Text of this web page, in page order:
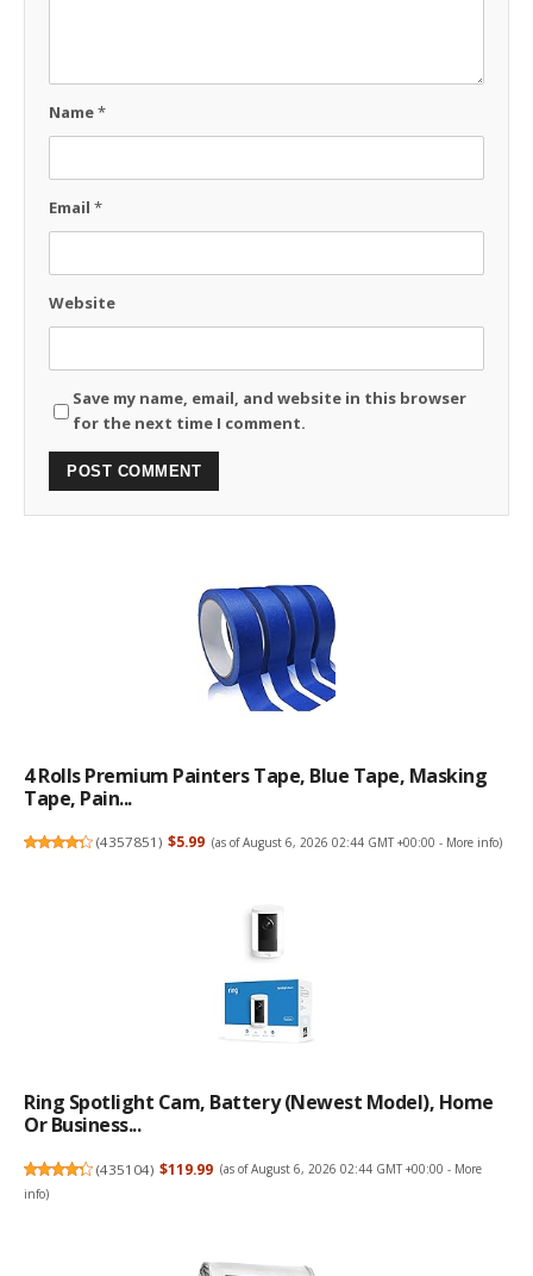
Name*
Email *
Website
Save my name, email, and website in this browser
for the next time I comment.
4 Rolls Premium Painters Tape, Blue Tape, Masking
Tape, Pain...
(4357851) $5.99 (as of August 6, 2026 02:44 GMT +00:00 - More info)
Ring Spotlight Cam, Battery (newest Model), Home
Or Business...
(435104) $119.99 (as of August 6, 2026 02:44 GMT +00:00 - More
info)